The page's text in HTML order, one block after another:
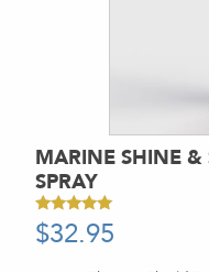
MARINE SHINE &
SPRAY
Rated
4.94
$32.95